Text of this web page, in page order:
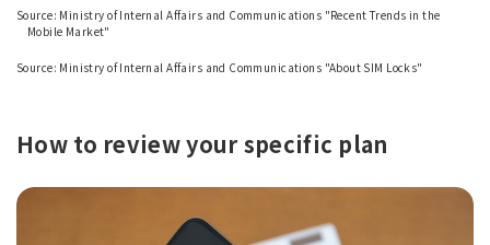
Source: Ministry of Internal Affairs and Communications "Recent Trends in the
Mobile Market"
Source: Ministry of Internal Affairs and Communications "About SIM Locks"
How to review your specific plan